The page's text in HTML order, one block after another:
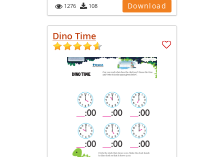
1276 108 Download
Dino Time